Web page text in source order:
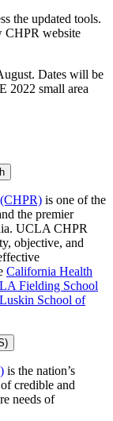
the updated tools.
CHPR website
Dates will be
2022 small area
is one of the
the premier
UCLA CHPR
objective, and
California Health
Fielding School
School of
is the nation’s
credible and
needs of